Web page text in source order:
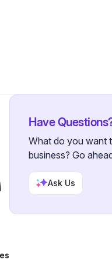
Have
What do you want
business? Go
Ask Us